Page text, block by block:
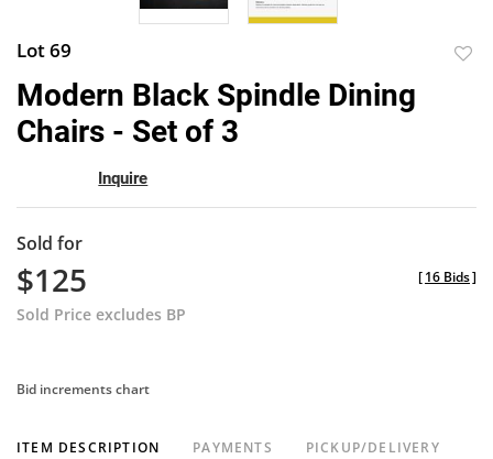
Lot 69
Modern Black Spindle Dining
Chairs - Set of 3
Inquire
Sold for
$125
Sold Price excludes BP
[16 Bids]
Bid increments chart
ITEM DESCRIPTION PAYMENTS PICKUP/DELIVERY